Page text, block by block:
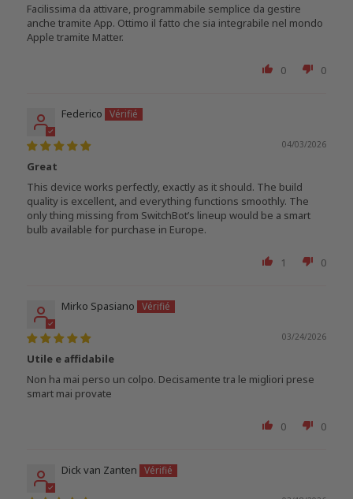
Facilissima da attivare, programmabile semplice da gestire
anche tramite App. Ottimo il fatto che sia integrabile nel mondo
Apple tramite Matter.
0 0
Federico
04/03/2026
Great
This device works perfectly, exactly as it should. The build
quality is excellent, and everything functions smoothly. The
only thing missing from SwitchBot’s lineup would be a smart
bulb available for purchase in Europe.
1 0
Mirko Spasiano
03/24/2026
Utile e affidabile
Non ha mai perso un colpo. Decisamente tra le migliori prese
smart mai provate
0 0
Dick van Zanten